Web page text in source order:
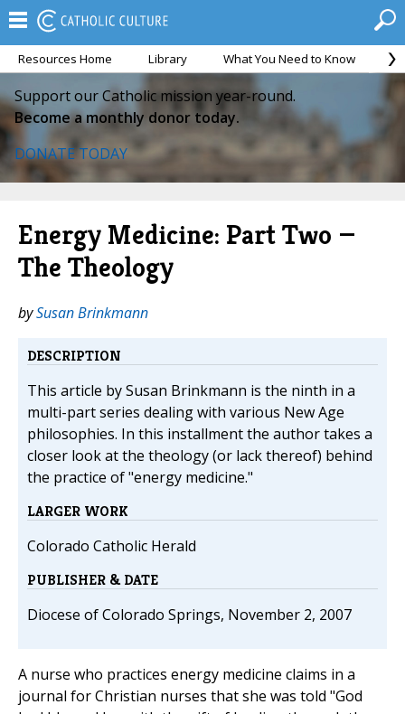
Resources Home Library What You Need to Know
Support our Catholic mission year-round.
Become a monthly donor today.
DONATE TODAY
Energy Medicine: Part Two —
The Theology
bySusan Brinkmann
DESCRIPTION
This article by Susan Brinkmann is the ninth in a
multi-part series dealing with various New Age
philosophies. In this installment the author takes a
closer look at the theology (or lack thereof) behind
the practice of "energy medicine."
LARGER WORK
Colorado Catholic Herald
PUBLISHER & DATE
Diocese of Colorado Springs, November 2, 2007
A nurse who practices energy medicine claims in a
journal for Christian nurses that she was told "God